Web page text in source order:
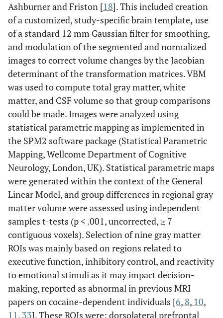
Ashburner and Friston [18]. This included creation
of a customized, study-specific brain template, use
of a standard 12 mm Gaussian filter for smoothing,
and modulation of the segmented and normalized
images to correct volume changes by the Jacobian
determinant of the transformation matrices. VBM
was used to compute total gray matter, white
matter, and CSF volume so that group comparisons
could be made. Images were analyzed using
statistical parametric mapping as implemented in
the SPM2 software package (Statistical Parametric
Mapping, Wellcome Department of Cognitive
Neurology, London, UK). Statistical parametric maps
were generated within the context of the General
Linear Model, and group differences in regional gray
matter volume were assessed using independent
samples t-tests (p < .001, uncorrected, ≥ 7
contiguous voxels). Selection of nine gray matter
ROIs was mainly based on regions related to
executive function, inhibitory control, and reactivity
to emotional stimuli as it may impact decision-
making, reported as abnormal in previous MRI
papers on cocaine-dependent individuals [6, 8, 10,
11 , 33]. These ROIs were: dorsolateral prefrontal